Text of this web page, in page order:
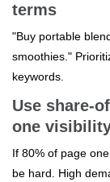
terms
"Buy portable
smoothies."
keywords.
Use share-
one
If 80% of page
be hard. High